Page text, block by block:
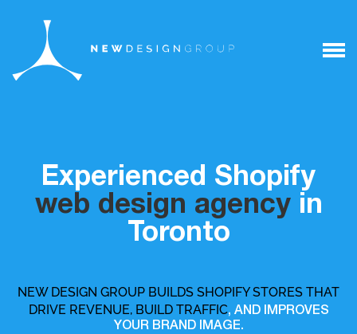
Experienced Shopify
web design agency in
Toronto
NEW DESIGN GROUP BUILDS SHOPIFY STORES THAT
DRIVE REVENUE, BUILD TRAFFIC, AND IMPROVES
YOUR BRAND IMAGE.